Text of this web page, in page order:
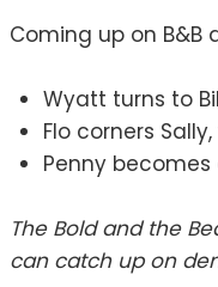
Coming up on B&B
Wyatt turns to
Flo corners
Penny
The Bold and the
can catch up on